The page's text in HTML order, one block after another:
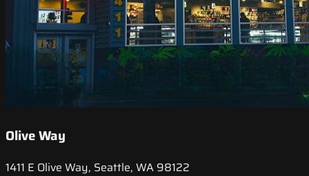
Olive Way
1411 E Olive Way, Seattle, WA 98122